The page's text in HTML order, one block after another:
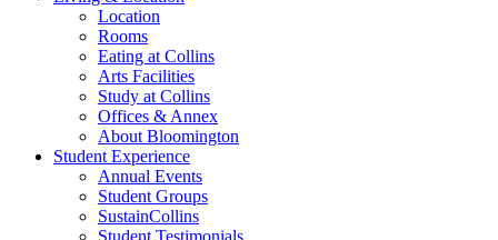
Location
Rooms
Eating at Collins
Arts Facilities
Study at Collins
Offices & Annex
About Bloomington
Student Experience
Annual Events
Student Groups
SustainCollins
Student Testimonials